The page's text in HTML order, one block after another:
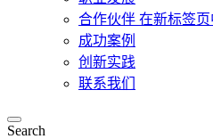
合作伙伴 在新标签
成功案例
创新实践
联系我们
Search